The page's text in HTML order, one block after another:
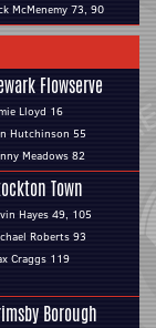
McMenemy 73, 90
Flowserve
Lloyd 16
Hutchinson 55
Meadows 82
Town
Hayes 49, 105
Roberts 93
Craggs 119
Borough